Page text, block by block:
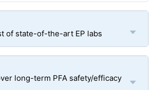
of state-of-the-art EP labs
long-term PFA safety/efficacy